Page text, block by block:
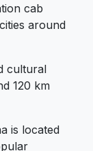
cab
around
cultural
120 km
is located